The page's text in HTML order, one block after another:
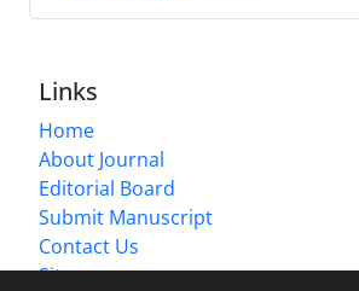
Links
Home
About Journal
Editorial Board
Submit Manuscript
Contact Us
Sitemap